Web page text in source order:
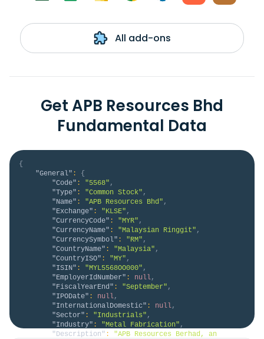
All add-ons
Get APB Resources Bhd
Fundamental Data
{
"General" :
{
"Code" : "5568" ,
"Type" : "Common Stock" ,
"Name" : "APB Resources Bhd" ,
"Exchange" : "KLSE" ,
"CurrencyCode" : "MYR" ,
"CurrencyName" : "Malaysian Ringgit" ,
"CurrencySymbol" : "RM" ,
"CountryName" : "Malaysia" ,
"CountryISO" : "MY" ,
"ISIN" : "MYL5568OO000" ,
"EmployerIdNumber" : null,
"FiscalYearEnd" : "September" ,
"IPODate" : null,
"InternationalDomestic" : null,
"Sector" : "Industrials" ,
"Industry" : "Metal Fabrication" ,
"Description" :
"APB Resources Berhad, an